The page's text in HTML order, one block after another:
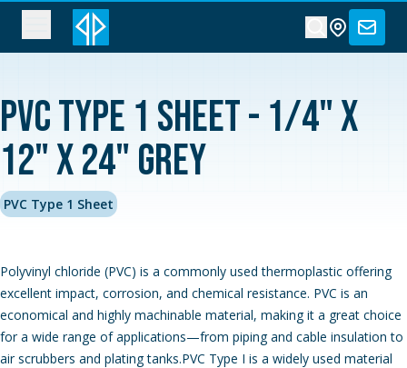
PVC Type 1 Sheet - 1/4" x
12" x 24" Grey
PVC Type 1 Sheet
Polyvinyl chloride (PVC) is a commonly used thermoplastic offering
excellent impact, corrosion, and chemical resistance. PVC is an
economical and highly machinable material, making it a great choice
for a wide range of applications—from piping and cable insulation to
air scrubbers and plating tanks.PVC Type I is a widely used material